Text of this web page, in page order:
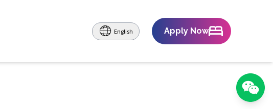
English Apply Now